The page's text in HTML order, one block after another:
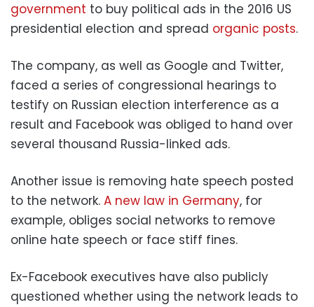
government to buy political ads in the 2016 US
presidential election and spread organic posts.
The company, as well as Google and Twitter,
faced a series of congressional hearings to
testify on Russian election interference as a
result and Facebook was obliged to hand over
several thousand Russia-linked ads.
Another issue is removing hate speech posted
to the network. A new law in Germany, for
example, obliges social networks to remove
online hate speech or face stiff fines.
Ex-Facebook executives have also publicly
questioned whether using the network leads to